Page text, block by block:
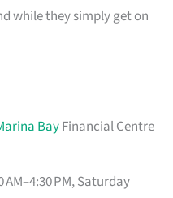
while they simply get on
BayFinancial Centre
AM–4:30 PM, Saturday